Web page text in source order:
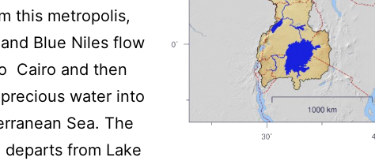
this metropolis,
Blue Niles flow
Cairo and then
water into
Sea. The
from Lake